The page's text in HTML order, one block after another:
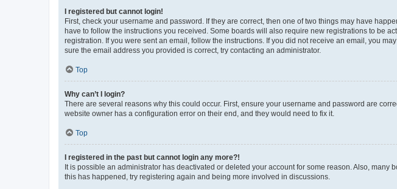
I registered but cannot login!
First, check your username and password. If they are correct, then one of two things may have
have to follow the instructions you received. Some boards will also require new registrations to be
registration. If you were sent an email, follow the instructions. If you did not receive an email, you
sure the email address you provided is correct, try contacting an administrator.
Top
Why can’t I login?
There are several reasons why this could occur. First, ensure your username and password are
website owner has a configuration error on their end, and they would need to fix it.
Top
I registered in the past but cannot login any more?!
It is possible an administrator has deactivated or deleted your account for some reason. Also,
this has happened, try registering again and being more involved in discussions.